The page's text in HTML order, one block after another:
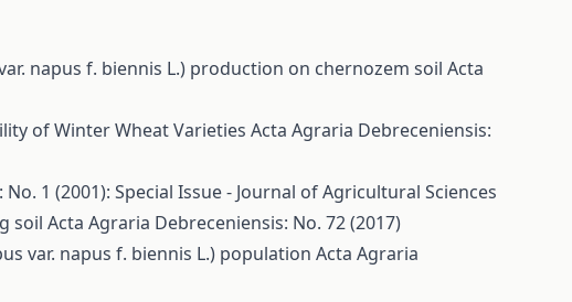
napus f. biennis L.) production on chernozem soil Acta
of Winter Wheat Varieties Acta Agraria Debreceniensis:
1 (2001): Special Issue - Journal of Agricultural Sciences
soil Acta Agraria Debreceniensis: No. 72 (2017)
var. napus f. biennis L.) population Acta Agraria